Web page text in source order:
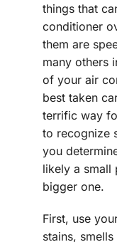
things that
conditioner
them are
many others
of your air
best taken
terrific way
to recognize
you
likely a small
bigger one.
First, use
stains,